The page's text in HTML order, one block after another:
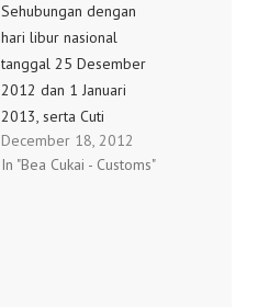
Sehubungan dengan
hari libur nasional
tanggal 25 Desember
2012 dan 1 Januari
2013, serta Cuti
Bersama tanggal 24
dan 31 Desember
December 18, 2012
In "Bea Cukai - Customs"